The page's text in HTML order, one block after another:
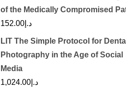
of the Medically Compromised
د.إ 152.00
LIT The Simple Protocol for Dental
Photography in the Age of Social
Media
د.إ 1,024.00